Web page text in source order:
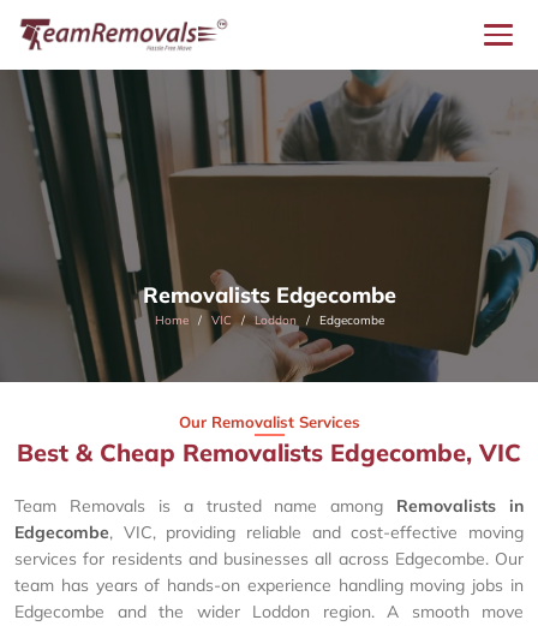
Removalists Edgecombe
Home VIC Loddon Edgecombe
Our Removalist Services
Best & Cheap Removalists Edgecombe, VIC
Team Removals is a trusted name among Removalists in
Edgecombe, VIC, providing reliable and cost-effective moving
services for residents and businesses all across Edgecombe. Our
team has years of hands-on experience handling moving jobs in
Edgecombe and the wider Loddon region. A smooth move